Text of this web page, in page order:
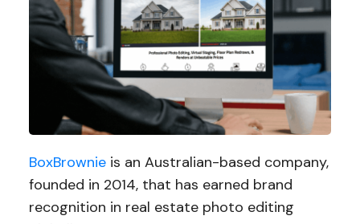
BoxBrownieis an Australian-based company,
founded in 2014, that has earned brand
recognition in real estate photo editing